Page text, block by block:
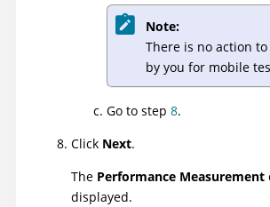
Note:
There is no action
by you for mobile
Go to step 8.
Click Next.
The Performance Measurement
displayed.